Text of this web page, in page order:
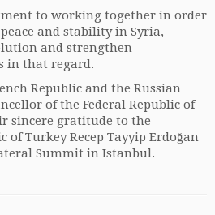
to working together in order
and stability in Syria,
and strengthen
in that regard.
Republic and the Russian
of the Federal Republic of
sincere gratitude to the
of Turkey Recep Tayyip Erdoğan
Summit in Istanbul.